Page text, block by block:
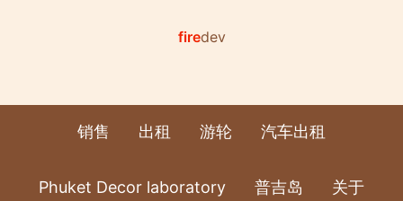
firedev
销售 出租 游轮 汽车出租
Phuket Decor laboratory 普吉岛 关于